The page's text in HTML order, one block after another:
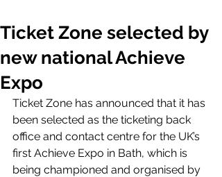
Ticket Zone selected by
new national Achieve
Expo
Ticket Zone has announced that it has
been selected as the ticketing back
office and contact centre for the UK’s
first Achieve Expo in Bath, which is
being championed and organised by